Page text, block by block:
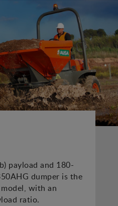
payload and 180-
dumper is the
with an
ratio.